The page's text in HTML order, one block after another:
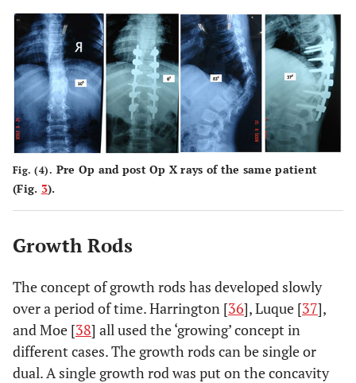
Fig. (4). Pre Op and post Op X rays of the same patient
(Fig. 3).
Growth Rods
The concept of growth rods has developed slowly
over a period of time. Harrington [36], Luque [37],
and Moe [38] all used the ‘growing’ concept in
different cases. The growth rods can be single or
dual. A single growth rod was put on the concavity